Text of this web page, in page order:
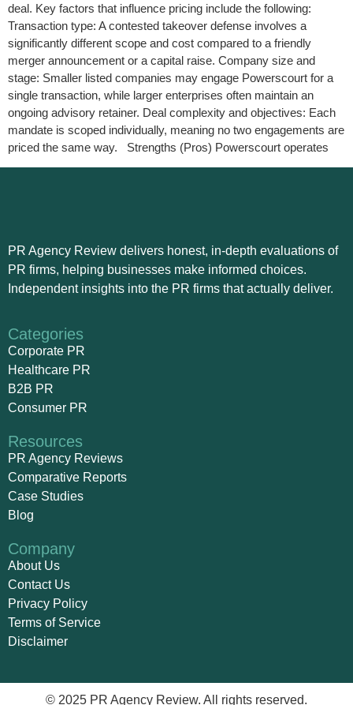
deal. Key factors that influence pricing include the following:
Transaction type: A contested takeover defense involves a
significantly different scope and cost compared to a friendly
merger announcement or a capital raise. Company size and
stage: Smaller listed companies may engage Powerscourt for a
single transaction, while larger enterprises often maintain an
ongoing advisory retainer. Deal complexity and objectives: Each
mandate is scoped individually, meaning no two engagements are
priced the same way. Strengths (Pros) Powerscourt operates
PR Agency Review delivers honest, in-depth evaluations of
PR firms, helping businesses make informed choices.
Independent insights into the PR firms that actually deliver.
Categories
Corporate PR
Healthcare PR
B2B PR
Consumer PR
Resources
PR Agency Reviews
Comparative Reports
Case Studies
Blog
Company
About Us
Contact Us
Privacy Policy
Terms of Service
Disclaimer
© 2025 PR Agency Review. All rights reserved.